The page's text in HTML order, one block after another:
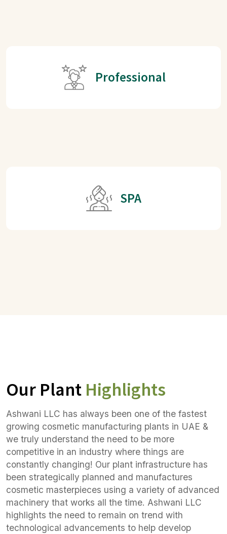
Professional
SPA
Our Plant Highlights
Ashwani LLC has always been one of the fastest
growing cosmetic manufacturing plants in UAE &
we truly understand the need to be more
competitive in an industry where things are
constantly changing! Our plant infrastructure has
been strategically planned and manufactures
cosmetic masterpieces using a variety of advanced
machinery that works all the time. Ashwani LLC
highlights the need to remain on trend with
technological advancements to help develop